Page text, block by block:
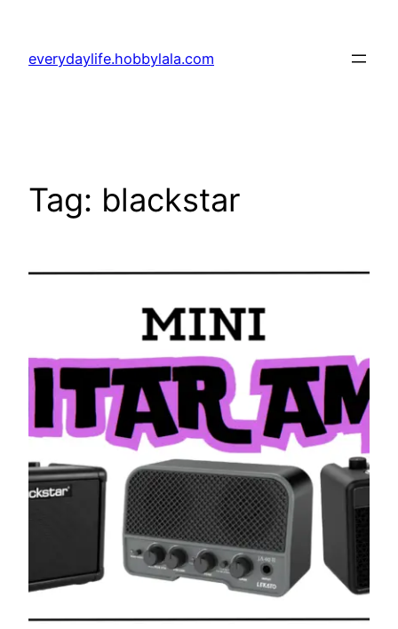
content
everydaylife.hobbylala.com
Tag: blackstar